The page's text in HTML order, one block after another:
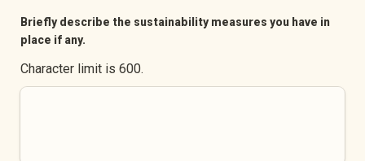
Briefly describe the sustainability measures you have in
place if any.
Character limit is 600.